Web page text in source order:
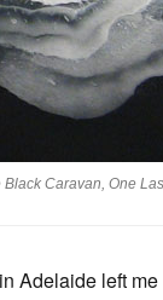
Caravan, One
Adelaide left